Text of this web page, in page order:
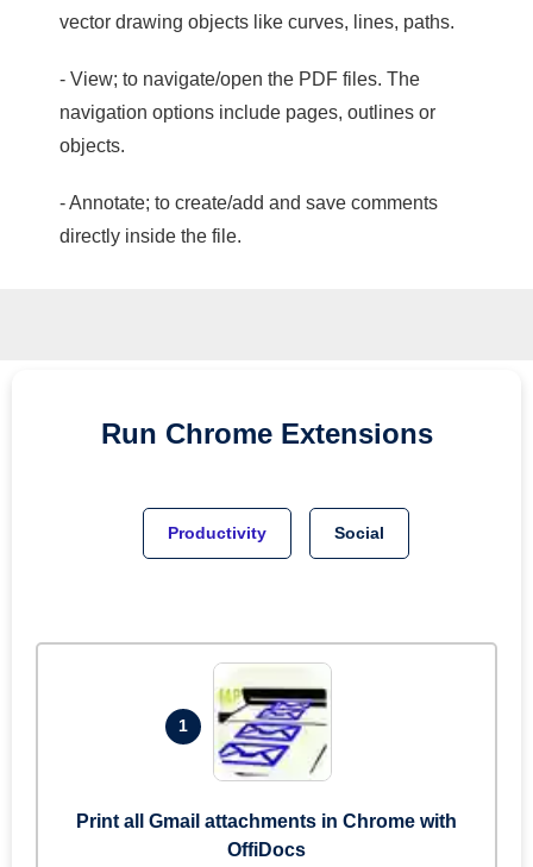
vector drawing objects like curves, lines, paths.
- View; to navigate/open the PDF files. The
navigation options include pages, outlines or
objects.
- Annotate; to create/add and save comments
directly inside the file.
Run Chrome Extensions
Productivity Social
1
Print all Gmail attachments in Chrome with
OffiDocs